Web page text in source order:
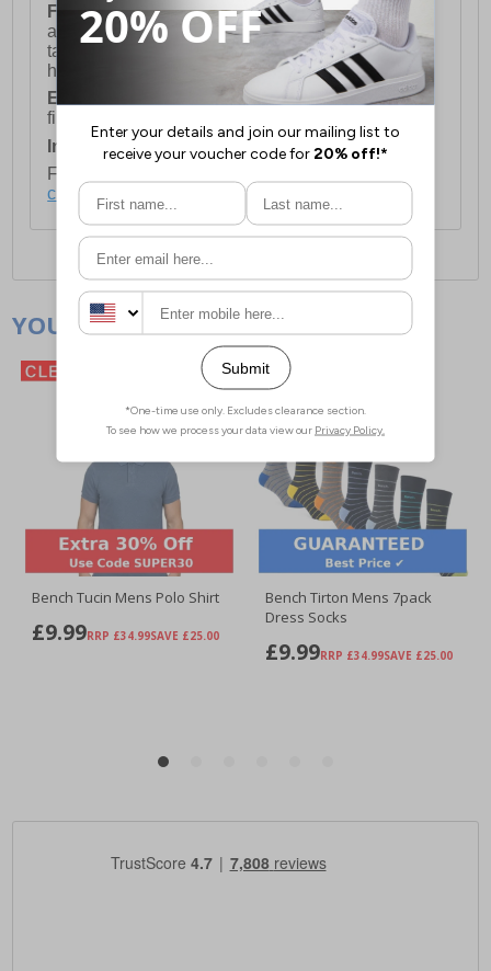
FREE DELIVERYUK ONLY This is presently
available for orders over £250 and will generally
take 2-3 working days Monday - Friday ex-bank
holidays.
European Union Delivery:Costs £16.50 for the
first item plus £4.99 for each additional item.
International Delivery:
Costs £14.99.
For full delivery and postage information, please
click here